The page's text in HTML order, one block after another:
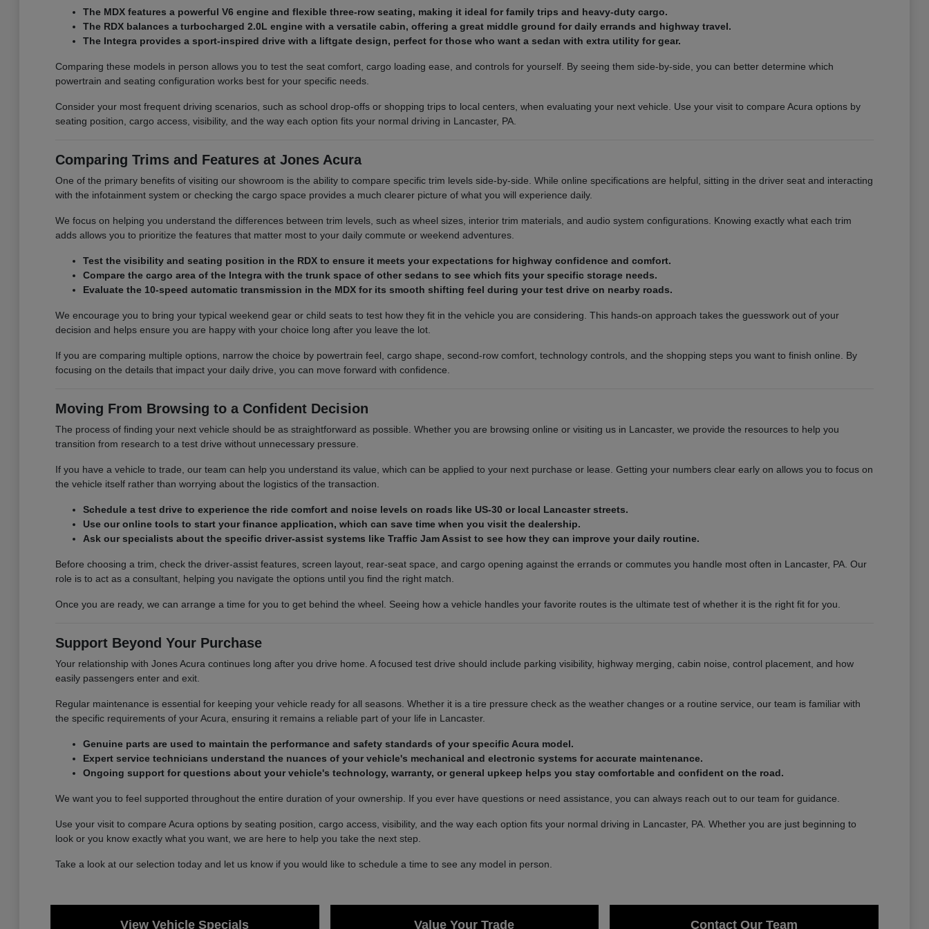
The MDX features a powerful V6 engine and flexible three-row seating, making it ideal for family trips and heavy-duty cargo.
The RDX balances a turbocharged 2.0L engine with a versatile cabin, offering a great middle ground for daily errands and highway travel.
The Integra provides a sport-inspired drive with a liftgate design, perfect for those who want a sedan with extra utility for gear.
Comparing these models in person allows you to test the seat comfort, cargo loading ease, and controls for yourself. By seeing them side-by-side, you can better determine which
powertrain and seating configuration works best for your specific needs.
Consider your most frequent driving scenarios, such as school drop-offs or shopping trips to local centers, when evaluating your next vehicle. Use your visit to compare Acura options by
seating position, cargo access, visibility, and the way each option fits your normal driving in Lancaster, PA.
Comparing Trims and Features at Jones Acura
One of the primary benefits of visiting our showroom is the ability to compare specific trim levels side-by-side. While online specifications are helpful, sitting in the driver seat and interacting
with the infotainment system or checking the cargo space provides a much clearer picture of what you will experience daily.
We focus on helping you understand the differences between trim levels, such as wheel sizes, interior trim materials, and audio system configurations. Knowing exactly what each trim
adds allows you to prioritize the features that matter most to your daily commute or weekend adventures.
Test the visibility and seating position in the RDX to ensure it meets your expectations for highway confidence and comfort.
Compare the cargo area of the Integra with the trunk space of other sedans to see which fits your specific storage needs.
Evaluate the 10-speed automatic transmission in the MDX for its smooth shifting feel during your test drive on nearby roads.
We encourage you to bring your typical weekend gear or child seats to test how they fit in the vehicle you are considering. This hands-on approach takes the guesswork out of your
decision and helps ensure you are happy with your choice long after you leave the lot.
If you are comparing multiple options, narrow the choice by powertrain feel, cargo shape, second-row comfort, technology controls, and the shopping steps you want to finish online. By
focusing on the details that impact your daily drive, you can move forward with confidence.
Moving From Browsing to a Confident Decision
The process of finding your next vehicle should be as straightforward as possible. Whether you are browsing online or visiting us in Lancaster, we provide the resources to help you
transition from research to a test drive without unnecessary pressure.
If you have a vehicle to trade, our team can help you understand its value, which can be applied to your next purchase or lease. Getting your numbers clear early on allows you to focus on
the vehicle itself rather than worrying about the logistics of the transaction.
Schedule a test drive to experience the ride comfort and noise levels on roads like US-30 or local Lancaster streets.
Use our online tools to start your finance application, which can save time when you visit the dealership.
Ask our specialists about the specific driver-assist systems like Traffic Jam Assist to see how they can improve your daily routine.
Before choosing a trim, check the driver-assist features, screen layout, rear-seat space, and cargo opening against the errands or commutes you handle most often in Lancaster, PA. Our
role is to act as a consultant, helping you navigate the options until you find the right match.
Once you are ready, we can arrange a time for you to get behind the wheel. Seeing how a vehicle handles your favorite routes is the ultimate test of whether it is the right fit for you.
Support Beyond Your Purchase
Your relationship with Jones Acura continues long after you drive home. A focused test drive should include parking visibility, highway merging, cabin noise, control placement, and how
easily passengers enter and exit.
Regular maintenance is essential for keeping your vehicle ready for all seasons. Whether it is a tire pressure check as the weather changes or a routine service, our team is familiar with
the specific requirements of your Acura, ensuring it remains a reliable part of your life in Lancaster.
Genuine parts are used to maintain the performance and safety standards of your specific Acura model.
Expert service technicians understand the nuances of your vehicle's mechanical and electronic systems for accurate maintenance.
Ongoing support for questions about your vehicle's technology, warranty, or general upkeep helps you stay comfortable and confident on the road.
We want you to feel supported throughout the entire duration of your ownership. If you ever have questions or need assistance, you can always reach out to our team for guidance.
Use your visit to compare Acura options by seating position, cargo access, visibility, and the way each option fits your normal driving in Lancaster, PA. Whether you are just beginning to
look or you know exactly what you want, we are here to help you take the next step.
Take a look at our selection today and let us know if you would like to schedule a time to see any model in person.
View Vehicle Specials Value Your Trade Contact Our Team